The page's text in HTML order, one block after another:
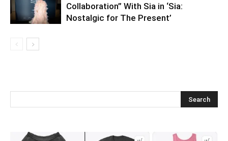
Collaboration” With Sia in ‘Sia:
Nostalgic for The Present’